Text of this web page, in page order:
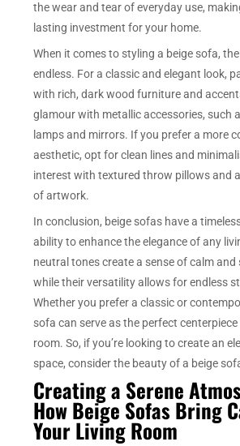
the wear and tear of everyday use,
lasting investment for your home.
When it comes to styling a beige sofa,
endless. For a classic and elegant look,
with rich, dark wood furniture and
glamour with metallic accessories, such
lamps and mirrors. If you prefer a more
aesthetic, opt for clean lines and
interest with textured throw pillows and
of artwork.
In conclusion, beige sofas have a
ability to enhance the elegance of any
neutral tones create a sense of calm and
while their versatility allows for endless
Whether you prefer a classic or
sofa can serve as the perfect
room. So, if you’re looking to create an
space, consider the beauty of a beige
Creating a Serene
How Beige Sofas Bring
Your Living Room